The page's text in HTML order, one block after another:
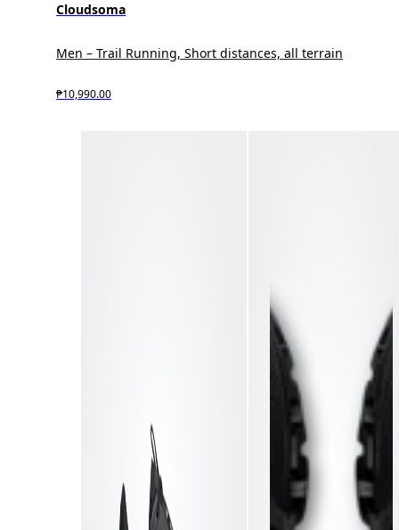
Cloudsoma
Men – Trail Running, Short distances, all terrain
₱10,990.00